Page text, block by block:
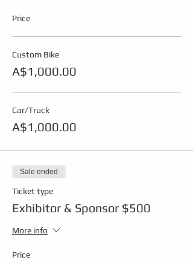
Price
Custom Bike
A$1,000.00
Car/Truck
A$1,000.00
Sale ended
Ticket type
Exhibitor & Sponsor $500
More info
Price